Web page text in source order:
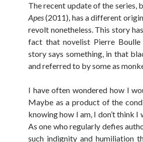
The recent update of the series,
Apes(2011), has a different
revolt nonetheless. This story
fact that novelist Pierre
story says something, in that
and referred to by some as
I have often wondered how I
Maybe as a product of the
knowing how I am, I don’t think I
As one who regularly defies
such indignity and humiliation